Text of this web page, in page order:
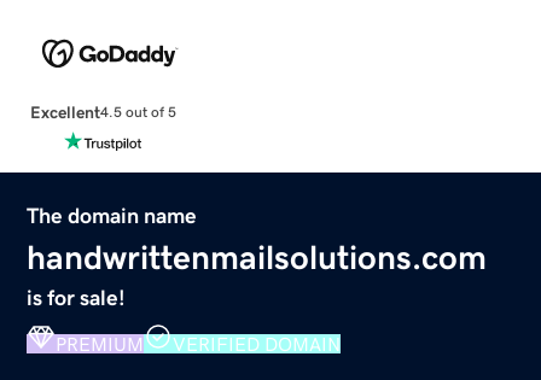
Excellent4.5 out of 5
The domain name
handwrittenmailsolutions.com
is for sale!
PREMIUM VERIFIED DOMAIN